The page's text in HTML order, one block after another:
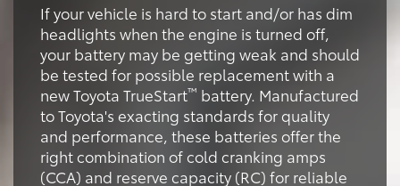
If your vehicle is hard to start and/or has dim
headlights when the engine is turned off,
your battery may be getting weak and should
be tested for possible replacement with a
new Toyota TrueStart™ battery. Manufactured
to Toyota's exacting standards for quality
and performance, these batteries offer the
right combination of cold cranking amps
(CCA) and reserve capacity (RC) for reliable